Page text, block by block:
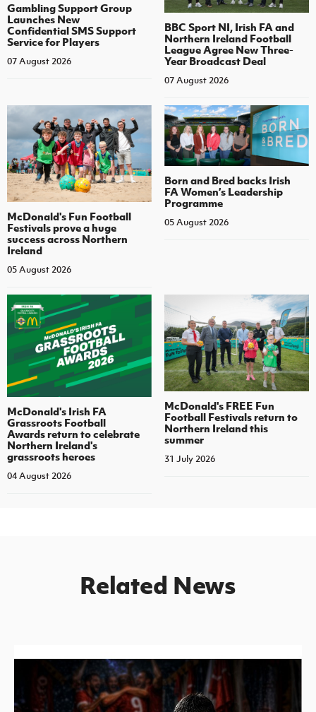
Gambling Support Group
Launches New
Confidential SMS Support
Service for Players
07 August 2026
BBC Sport NI, Irish FA and
Northern Ireland Football
League Agree New Three-
Year Broadcast Deal
07 August 2026
McDonald's Fun Football
Festivals prove a huge
success across Northern
Ireland
05 August 2026
Born and Bred backs Irish
FA Women’s Leadership
Programme
05 August 2026
McDonald's Irish FA
Grassroots Football
Awards return to celebrate
Northern Ireland's
grassroots heroes
04 August 2026
McDonald's FREE Fun
Football Festivals return to
Northern Ireland this
summer
31 July 2026
Related News